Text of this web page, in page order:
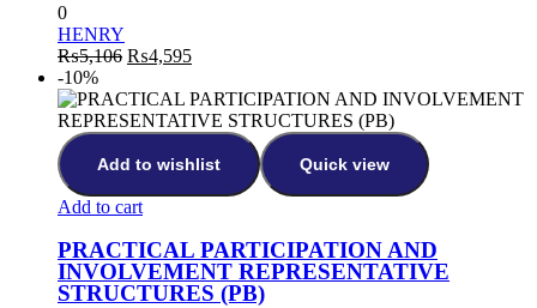
0
HENRY
₨5,106 Original
was:
₨5,106.
₨4,595Current
is:
₨4,595.
-10%
Add to wishlist Quick view
Add to cart
PRACTICAL PARTICIPATION AND
INVOLVEMENT REPRESENTATIVE
STRUCTURES (PB)